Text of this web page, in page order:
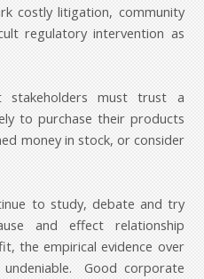
costly litigation, community
regulatory intervention as
must trust a
to purchase their products
money in stock, or consider
to study, debate and try
and effect relationship
the empirical evidence over
Good corporate